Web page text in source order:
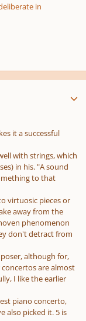
in
it a successful
with strings, which
in his. "A sound
to that
virtuosic pieces or
away from the
phenomenon
don't detract from
although for,
are almost
I like the earlier
piano concerto,
also picked it. 5 is